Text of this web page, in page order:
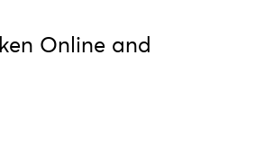
Online and